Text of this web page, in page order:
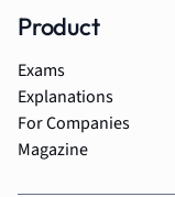
Product
Exams
Explanations
For Companies
Magazine